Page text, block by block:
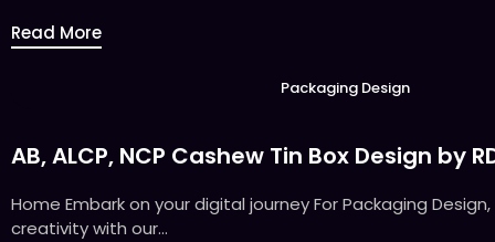
Read More
Packaging Design
AB, ALCP, NCP Cashew Tin Box Design by
Home Embark on your digital journey For Packaging
creativity with our...